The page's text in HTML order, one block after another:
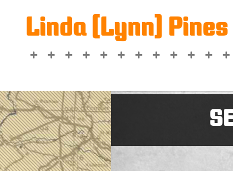
Linda (Lynn) Pines